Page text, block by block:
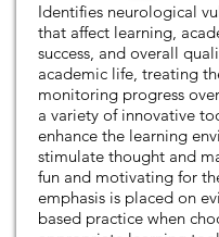
Identifies neurological
that affect learning,
success, and overall
academic life, treating
monitoring progress
a variety of innovative
enhance the learning
stimulate thought and
fun and motivating for
emphasis is placed on
based practice when